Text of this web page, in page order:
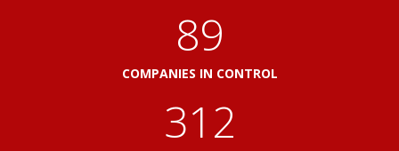
96
COMPANIES IN CONTROL
336